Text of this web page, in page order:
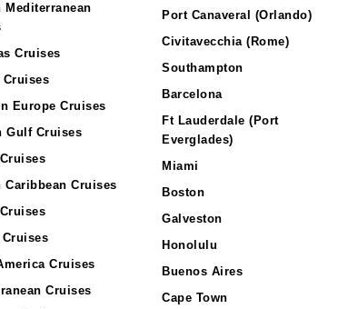
Mediterranean
Cruises
Cruises
Europe Cruises
Gulf Cruises
Caribbean Cruises
Cruises
Cruises
Cruises
Port Canaveral (Orlando)
Civitavecchia (Rome)
Southampton
Barcelona
Ft Lauderdale (Port
Everglades)
Miami
Boston
Galveston
Honolulu
Buenos Aires
Cape Town